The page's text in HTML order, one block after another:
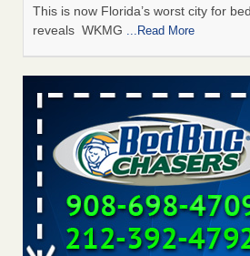
This is now Florida’s worst city for
reveals WKMG ...Read More
Saginaw Township couple have concerns
mold in apartment - WSMH
Saginaw Township couple have
and mold in apartment WSMH
Dowagiac District Library shuts down
WSBT
Dowagiac District Library shuts down
found WSBT...Read More